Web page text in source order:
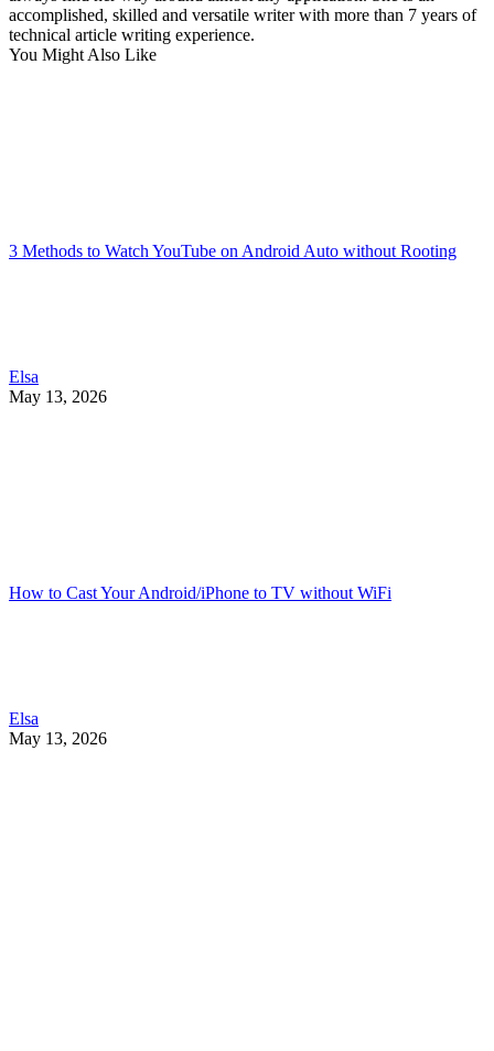
accomplished, skilled and versatile writer with more than 7 years of
technical article writing experience.
You Might Also Like
3 Methods to Watch YouTube on Android Auto without Rooting
Elsa
May 13, 2026
How to Cast Your Android/iPhone to TV without WiFi
Elsa
May 13, 2026